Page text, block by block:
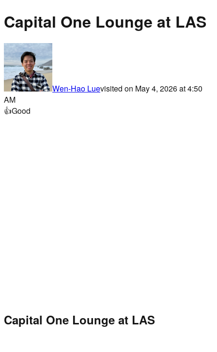
Capital One Lounge at LAS
Wen-Hao Luevisited on May 4, 2026 at 4:50
AM
👍Good
Capital One Lounge at LAS